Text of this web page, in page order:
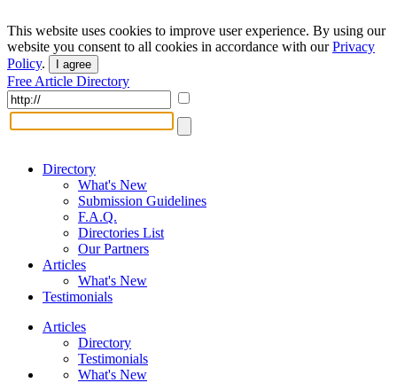
This website uses cookies to improve user experience. By using our
website you consent to all cookies in accordance with ourPrivacy
Policy. I agree
Free Article Directory
Directory
What's New
Submission Guidelines
F.A.Q.
Directories List
Our Partners
Articles
What's New
Testimonials
Articles
Directory
Testimonials
What's New